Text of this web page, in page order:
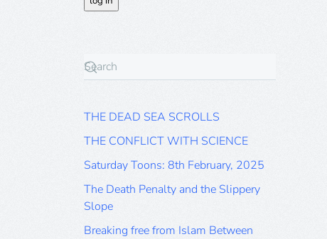
THE DEAD SEA SCROLLS
THE CONFLICT WITH SCIENCE
Saturday Toons: 8th February, 2025
The Death Penalty and the Slippery
Slope
Breaking free from Islam Between